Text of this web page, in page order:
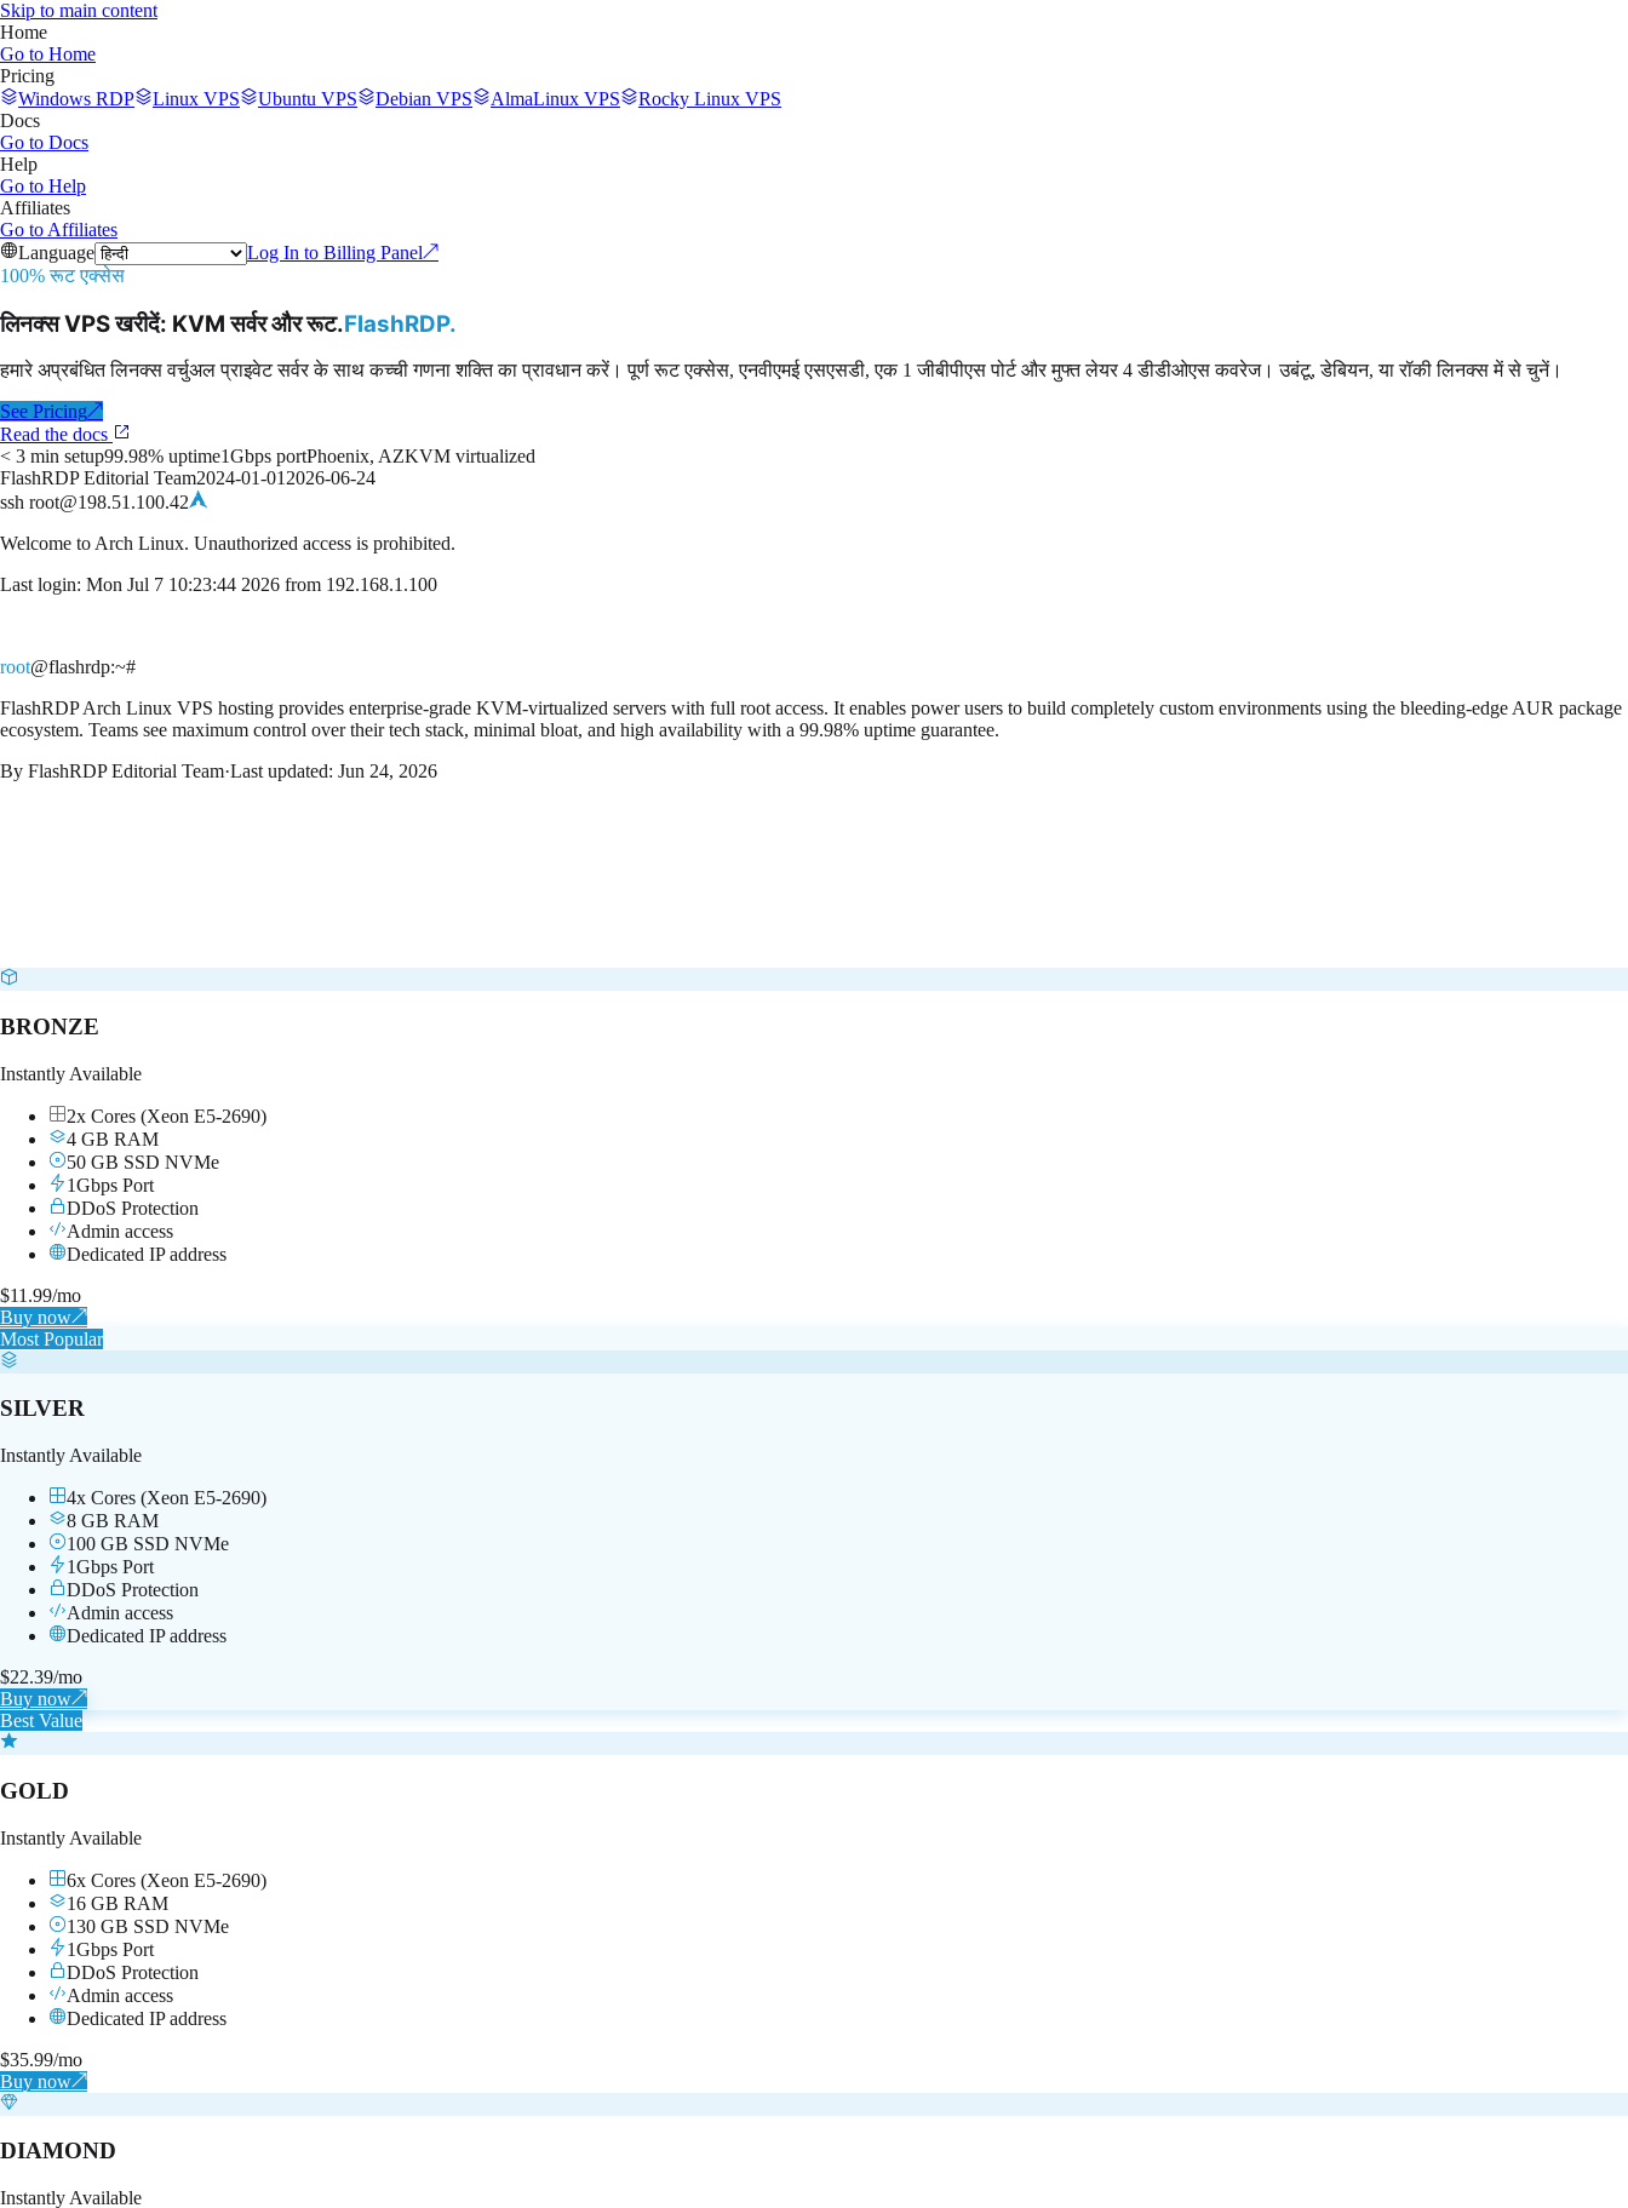
Skip to main content
Home
Go to Home
Pricing
Windows RDP
Linux VPS Ubuntu VPS Debian VPS AlmaLinux VPS
Rocky Linux VPS
Docs
Go to Docs
Help
Go to Help
Affiliates
Go to Affiliates
Language
Log In to Billing Panel↗
100% रूट एक्सेस
लिनक्स VPS खरीदें: KVM सर्वर और रूट.FlashRDP.
हमारे अप्रबंधित लिनक्स वर्चुअल प्राइवेट सर्वर के साथ कच्ची गणना शक्ति का प्रावधान करें। पूर्ण रूट एक्सेस, एनवीएमई एसएसडी, एक 1 जीबीपीएस पोर्ट और मुफ्त लेयर 4 डीडीओएस कवरेज। उबंटू, डेबियन, या रॉकी लिनक्स में से चुनें।
See Pricing↗
Read the docs
< 3 min setup99.98% uptime1Gbps portPhoenix, AZKVM virtualized
FlashRDP Editorial Team2024-01-012026-06-24
ssh root@198.51.100.42
Welcome toArch Linux. Unauthorized access is prohibited.
Last login: Mon Jul 7 10:23:44 2026 from 192.168.1.100
root@flashrdp:~#
FlashRDP Arch Linux VPS hosting provides enterprise-grade KVM-virtualized servers with full root access. It enables power users to build completely custom environments using the bleeding-edge AUR package
ecosystem. Teams see maximum control over their tech stack, minimal bloat, and high availability with a 99.98% uptime guarantee.
By FlashRDP Editorial Team·Last updated: Jun 24, 2026
BRONZE
Instantly Available
2x Cores (Xeon E5-2690)
4 GB RAM
50 GB SSD NVMe
1Gbps Port
DDoS Protection
Admin access
Dedicated IP address
$11.99/mo
Buy now↗
Most Popular
SILVER
Instantly Available
4x Cores (Xeon E5-2690)
8 GB RAM
100 GB SSD NVMe
1Gbps Port
DDoS Protection
Admin access
Dedicated IP address
$22.39/mo
Buy now↗
Best Value
GOLD
Instantly Available
6x Cores (Xeon E5-2690)
16 GB RAM
130 GB SSD NVMe
1Gbps Port
DDoS Protection
Admin access
Dedicated IP address
$35.99/mo
Buy now↗
DIAMOND
Instantly Available